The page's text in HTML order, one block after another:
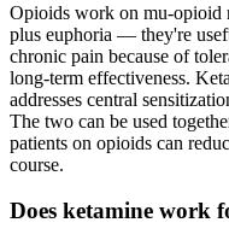
Opioids work on mu-opioid
plus euphoria — they're
chronic pain because of
long-term effectiveness.
addresses central
The two can be used
patients on opioids can
course.
Does ketamine work